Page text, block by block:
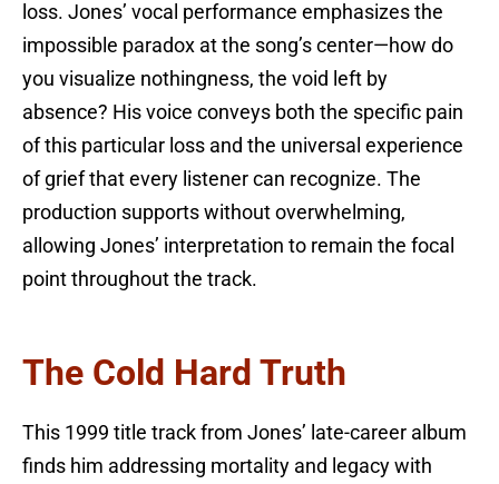
loss. Jones’ vocal performance emphasizes the
impossible paradox at the song’s center—how do
you visualize nothingness, the void left by
absence? His voice conveys both the specific pain
of this particular loss and the universal experience
of grief that every listener can recognize. The
production supports without overwhelming,
allowing Jones’ interpretation to remain the focal
point throughout the track.
The Cold Hard Truth
This 1999 title track from Jones’ late-career album
finds him addressing mortality and legacy with